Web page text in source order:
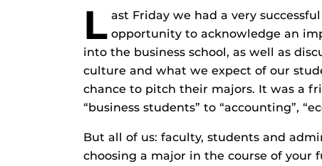
L ast Friday we had a very
opportunity to acknowledge an
into the business school, as well as
culture and what we expect of our
chance to pitch their majors. It was a
“business students” to “accounting”,
But all of us: faculty, students and
choosing a major in the course of your